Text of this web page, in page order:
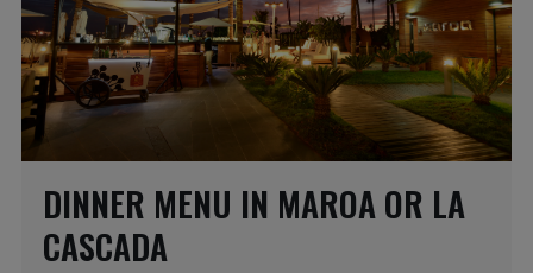
DINNER MENU IN MAROA OR LA
CASCADA